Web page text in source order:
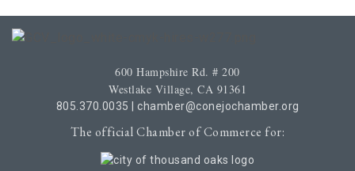
600 Hampshire Rd. # 200
Westlake Village, CA 91361
805.370.0035 chamber@conejochamber.org
The official Chamber of Commerce for: